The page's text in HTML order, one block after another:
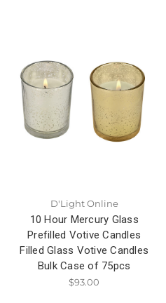
D'Light Online
10 Hour Mercury Glass
Prefilled Votive Candles
Filled Glass Votive Candles
Bulk Case of 75pcs
$93.00